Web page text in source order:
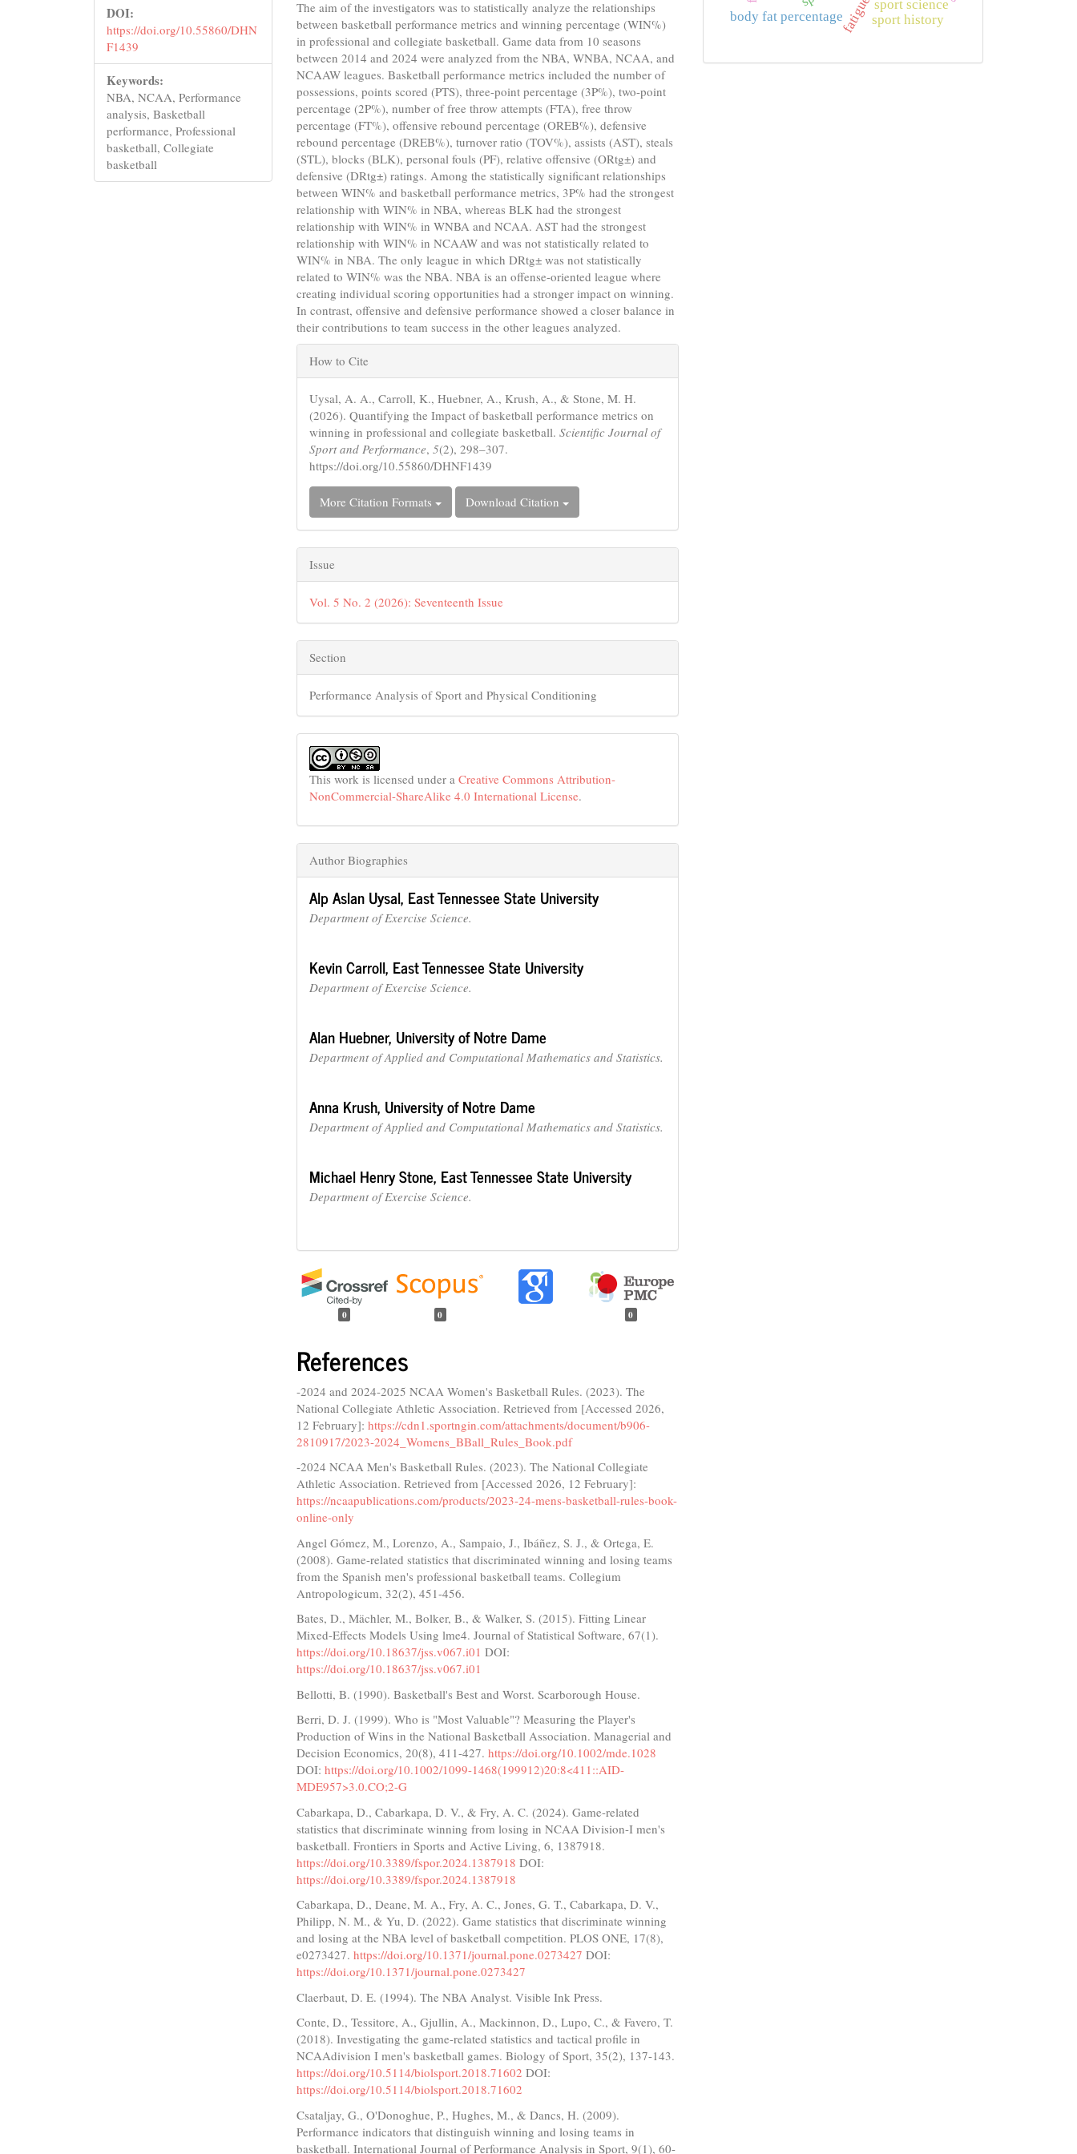
DOI:
https://doi.org/10.55860/DHN
F1439
Keywords:
NBA, NCAA, Performance
analysis, Basketball
performance, Professional
basketball, Collegiate
basketball
The aim of the investigators was to statistically analyze the relationships
between basketball performance metrics and winning percentage (WIN%)
in professional and collegiate basketball. Game data from 10 seasons
between 2014 and 2024 were analyzed from the NBA, WNBA, NCAA, and
NCAAW leagues. Basketball performance metrics included the number of
possessions, points scored (PTS), three-point percentage (3P%), two-point
percentage (2P%), number of free throw attempts (FTA), free throw
percentage (FT%), offensive rebound percentage (OREB%), defensive
rebound percentage (DREB%), turnover ratio (TOV%), assists (AST), steals
(STL), blocks (BLK), personal fouls (PF), relative offensive (ORtg±) and
defensive (DRtg±) ratings. Among the statistically significant relationships
between WIN% and basketball performance metrics, 3P% had the strongest
relationship with WIN% in NBA, whereas BLK had the strongest
relationship with WIN% in WNBA and NCAA. AST had the strongest
relationship with WIN% in NCAAW and was not statistically related to
WIN% in NBA. The only league in which DRtg± was not statistically
related to WIN% was the NBA. NBA is an offense-oriented league where
creating individual scoring opportunities had a stronger impact on winning.
In contrast, offensive and defensive performance showed a closer balance in
their contributions to team success in the other leagues analyzed.
Article
Details
How to Cite
Uysal, A. A., Carroll, K., Huebner, A., Krush, A., & Stone, M. H.
(2026). Quantifying the Impact of basketball performance metrics on
winning in professional and collegiate basketball.Scientific Journal of
Sport and Performance,5(2), 298–307.
https://doi.org/10.55860/DHNF1439
More Citation Formats Download Citation
Issue
Vol. 5 No. 2 (2026): Seventeenth Issue
Section
Performance Analysis of Sport and Physical Conditioning
This work is licensed under aCreative Commons Attribution-
NonCommercial-ShareAlike 4.0 International License.
Author Biographies
Alp Aslan Uysal, East Tennessee State University
Department of Exercise Science.
Kevin Carroll, East Tennessee State University
Department of Exercise Science.
Alan Huebner, University of Notre Dame
Department of Applied and Computational Mathematics and Statistics.
Anna Krush, University of Notre Dame
Department of Applied and Computational Mathematics and Statistics.
Michael Henry Stone, East Tennessee State University
Department of Exercise Science.
0 0 0
References
-2024 and 2024-2025 NCAA Women's Basketball Rules. (2023). The
National Collegiate Athletic Association. Retrieved from [Accessed 2026,
12 February]:https://cdn1.sportngin.com/attachments/document/b906-
2810917/2023-2024_Womens_BBall_Rules_Book.pdf
-2024 NCAA Men's Basketball Rules. (2023). The National Collegiate
Athletic Association. Retrieved from [Accessed 2026, 12 February]:
https://ncaapublications.com/products/2023-24-mens-basketball-rules-book-
online-only
Angel Gómez, M., Lorenzo, A., Sampaio, J., Ibáñez, S. J., & Ortega, E.
(2008). Game-related statistics that discriminated winning and losing teams
from the Spanish men's professional basketball teams. Collegium
Antropologicum, 32(2), 451-456.
Bates, D., Mächler, M., Bolker, B., & Walker, S. (2015). Fitting Linear
Mixed-Effects Models Using lme4. Journal of Statistical Software, 67(1).
https://doi.org/10.18637/jss.v067.i01 DOI:
https://doi.org/10.18637/jss.v067.i01
Bellotti, B. (1990). Basketball's Best and Worst. Scarborough House.
Berri, D. J. (1999). Who is "Most Valuable"? Measuring the Player's
Production of Wins in the National Basketball Association. Managerial and
Decision Economics, 20(8), 411-427.https://doi.org/10.1002/mde.1028
DOI:https://doi.org/10.1002/1099-1468(199912)20:8<411::AID-
MDE957>3.0.CO;2-G
Cabarkapa, D., Cabarkapa, D. V., & Fry, A. C. (2024). Game-related
statistics that discriminate winning from losing in NCAA Division-I men's
basketball. Frontiers in Sports and Active Living, 6, 1387918.
https://doi.org/10.3389/fspor.2024.1387918 DOI:
https://doi.org/10.3389/fspor.2024.1387918
Cabarkapa, D., Deane, M. A., Fry, A. C., Jones, G. T., Cabarkapa, D. V.,
Philipp, N. M., & Yu, D. (2022). Game statistics that discriminate winning
and losing at the NBA level of basketball competition. PLOS ONE, 17(8),
e0273427.https://doi.org/10.1371/journal.pone.0273427 DOI:
https://doi.org/10.1371/journal.pone.0273427
Claerbaut, D. E. (1994). The NBA Analyst. Visible Ink Press.
Conte, D., Tessitore, A., Gjullin, A., Mackinnon, D., Lupo, C., & Favero, T.
(2018). Investigating the game-related statistics and tactical profile in
NCAAdivision I men's basketball games. Biology of Sport, 35(2), 137-143.
https://doi.org/10.5114/biolsport.2018.71602 DOI:
https://doi.org/10.5114/biolsport.2018.71602
Csataljay, G., O'Donoghue, P., Hughes, M., & Dancs, H. (2009).
Performance indicators that distinguish winning and losing teams in
basketball. International Journal of Performance Analysis in Sport, 9(1), 60-
body fat percentage
sport science
sport history